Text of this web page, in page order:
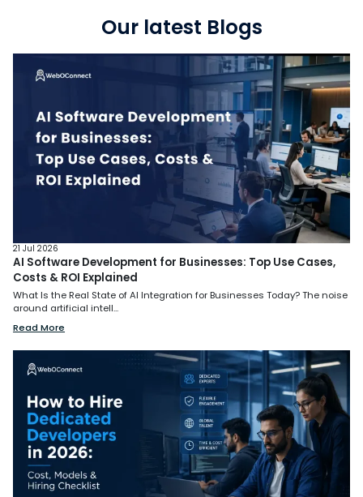
Our latest Blogs
21 Jul 2026
AI Software Development for Businesses: Top Use Cases,
Costs & ROI Explained
What Is the Real State of AI Integration for Businesses Today? The noise
around artificial intell...
Read More